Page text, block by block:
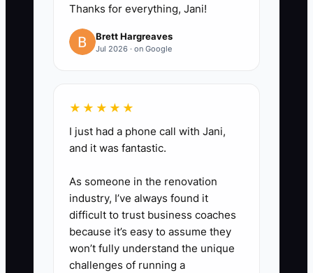
writing**: At kickoff, tell the
customer you’ll message at
“arrived,” “diagnostics complete,”
chase you.
4. **Send one photo-based
quick win**: Even before parts
arrive, provide a short photo set
and notes from your first
inspection on the most urgent
unit(s). This builds trust
immediately.
Thanks for everything, Jani!
Brett Hargreaves
Jul 2026 · on Google
★★★★★
I just had a phone call with Jani,
and it was fantastic.
As someone in the renovation
industry, I’ve always found it
difficult to trust business coaches
because it’s easy to assume they
won’t fully understand the unique
challenges of running a